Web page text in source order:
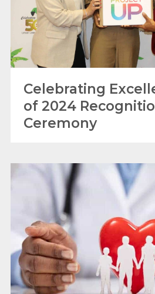
Celebrating
of 2024
Ceremony